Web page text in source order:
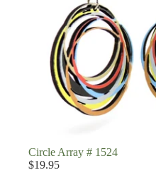
Circle Array # 1524
$19.95